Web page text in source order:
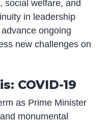
social welfare, and
in leadership
ongoing
new challenges on
COVID-19
as Prime Minister
monumental